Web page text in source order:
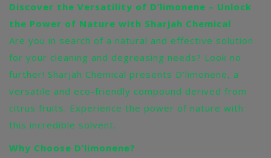
Discover the Versatility of D’limonene – Unlock
the Power of Nature with Sharjah Chemical
Are you in search of a natural and effective solution
for your cleaning and degreasing needs? Look no
further! Sharjah Chemical presents D’limonene, a
versatile and eco-friendly compound derived from
citrus fruits. Experience the power of nature with
this incredible solvent.
Why Choose D’limonene?